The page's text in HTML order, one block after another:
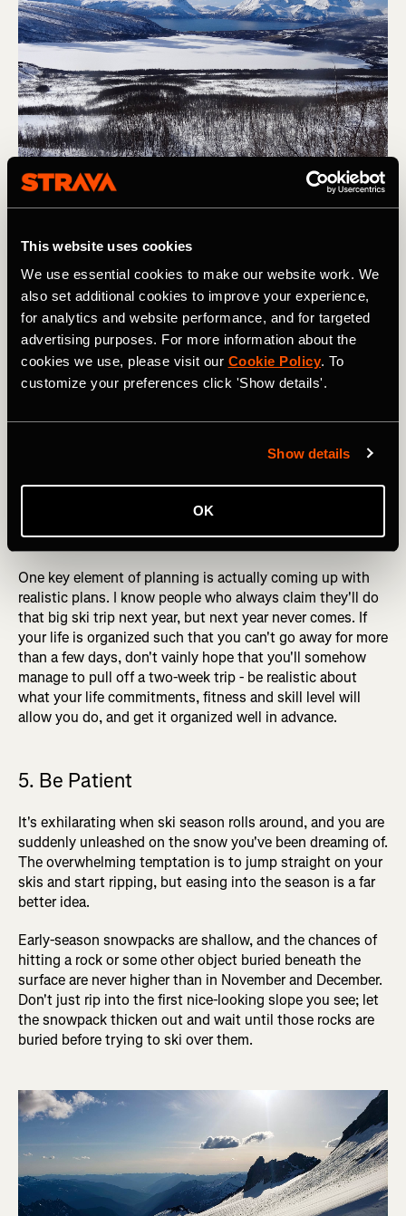
This website uses cookies
We use essential cookies to make our website work. We
also set additional cookies to improve your experience,
for analytics and website performance, and for targeted
advertising purposes. For more information about the
cookies we use, please visit our Cookie Policy. To
customize your preferences click 'Show details'.
Show details
OK
Skiing to the sea on the lower slopes of Store Jaegervastinden,
Lyngen, Norway. Photo: Boscoe Collection
4. Plan Ahead
With work, family, and all the other commitments we have
in life, getting ski trips to happen is tricky. With that in
maximizes their chances of happening. The combination
suitable weather don't often come together, and getting
partners, discuss the trip, and book the dates! The trips
that end up happening are the trips you plan for.
One key element of planning is actually coming up with
realistic plans. I know people who always claim they'll do
that big ski trip next year, but next year never comes. If
your life is organized such that you can't go away for more
than a few days, don't vainly hope that you'll somehow
manage to pull off a two-week trip - be realistic about
what your life commitments, fitness and skill level will
allow you do, and get it organized well in advance.
5. Be Patient
It's exhilarating when ski season rolls around, and you are
suddenly unleashed on the snow you've been dreaming of.
The overwhelming temptation is to jump straight on your
skis and start ripping, but easing into the season is a far
better idea.
Early-season snowpacks are shallow, and the chances of
hitting a rock or some other object buried beneath the
surface are never higher than in November and December.
Don't just rip into the first nice-looking slope you see; let
the snowpack thicken out and wait until those rocks are
buried before trying to ski over them.